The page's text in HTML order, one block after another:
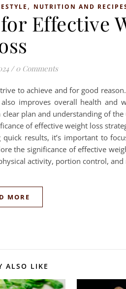
, NUTRITION AND
Effective
/ 0 Comments
to achieve and for good
improves overall health and
plan and understanding of
of effective weight loss
results, it’s important to
the significance of effective
activity, portion control,
MORE
ALSO LIKE